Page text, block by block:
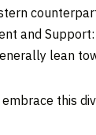
and
lean
this